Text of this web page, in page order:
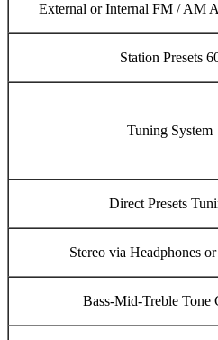
External or Internal FM / AM
Station Presets
Tuning System
Direct Presets
Stereo via Headphones
Bass-Mid-Treble Tone